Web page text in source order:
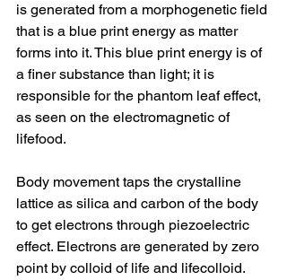
is generated from a morphogenetic field
that is a blue print energy as matter
forms into it. This blue print energy is of
a finer substance than light; it is
responsible for the phantom leaf effect,
as seen on the electromagnetic of
lifefood.
Body movement taps the crystalline
lattice as silica and carbon of the body
to get electrons through piezoelectric
effect. Electrons are generated by zero
point by colloid of life and lifecolloid.